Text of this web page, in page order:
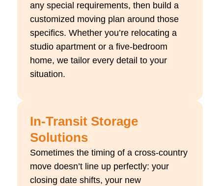
any special requirements, then build a
customized moving plan around those
specifics. Whether you’re relocating a
studio apartment or a five-bedroom
home, we tailor every detail to your
situation.
In-Transit Storage
Solutions
Sometimes the timing of a cross-country
move doesn’t line up perfectly: your
closing date shifts, your new